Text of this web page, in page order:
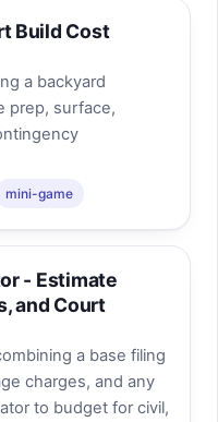
Build Cost
a backyard
prep, surface,
mini-game
- Estimate
and Court
a base filing
charges, and any
to budget for civil,